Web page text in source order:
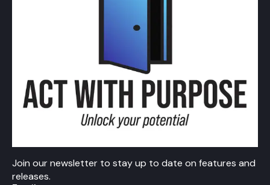
Join our newsletter to stay up to date on features and
releases.